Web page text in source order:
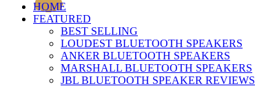
HOME
FEATURED
BEST SELLING
LOUDEST BLUETOOTH SPEAKERS
ANKER BLUETOOTH SPEAKERS
MARSHALL BLUETOOTH SPEAKERS
JBL BLUETOOTH SPEAKER REVIEWS